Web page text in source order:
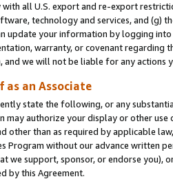
all U.S. export and re-export
technology and services, and (g)
update your information by logging
warranty, or covenant regarding
and we will not be liable for any actions
as an Associate
state the following, or any
may authorize your display or other
other than as required by applicable
Program without our advance written
we support, sponsor, or endorse you),
by this Agreement.